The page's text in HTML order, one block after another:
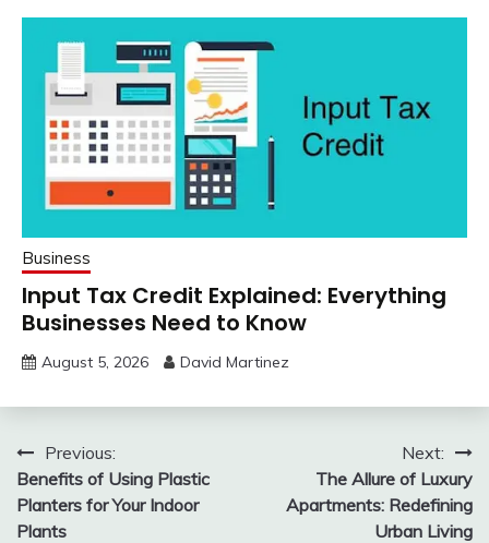
Business
Input Tax Credit Explained: Everything
Businesses Need to Know
August 5, 2026 David Martinez
Post
navigation
Previous:
Benefits of Using Plastic
Planters for Your Indoor
Plants
Next:
The Allure of Luxury
Apartments: Redefining
Urban Living